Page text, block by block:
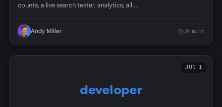
counts, a live search tester, analytics, all …
Andy Miller 10 mins
developer
JUN 1